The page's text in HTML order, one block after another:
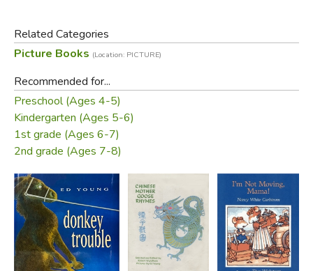
Related Categories
Picture Books (Location: PICTURE)
Recommended for...
Preschool (Ages 4-5)
Kindergarten (Ages 5-6)
1st grade (Ages 6-7)
2nd grade (Ages 7-8)